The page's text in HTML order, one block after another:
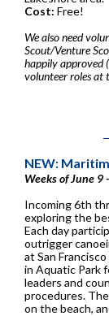
Cost: Free!
We also need
Scout/Venture
happily approved
volunteer roles at
NEW:
Weeks of June 9
Incoming 6th
exploring the
Each day
outrigger
at San
in Aquatic Park
leaders and
procedures.
on the beach,